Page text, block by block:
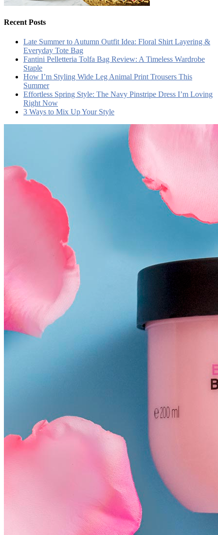
Recent Posts
Late Summer to Autumn Outfit Idea: Floral Shirt Layering &
Everyday Tote Bag
Fantini Pelletteria Tolfa Bag Review: A Timeless Wardrobe
Staple
How I’m Styling Wide Leg Animal Print Trousers This
Summer
Effortless Spring Style: The Navy Pinstripe Dress I’m Loving
Right Now
3 Ways to Mix Up Your Style